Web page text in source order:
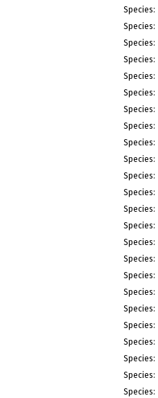
Species:
Species:
Species:
Species:
Species:
Species:
Species:
Species:
Species:
Species:
Species:
Species:
Species:
Species:
Species:
Species:
Species:
Species:
Species:
Species:
Species:
Species:
Species:
Species: